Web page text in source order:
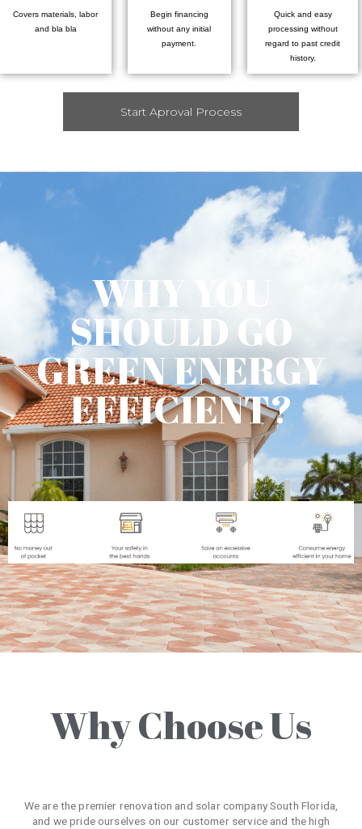
Covers materials, labor
and bla bla
Begin financing
without any initial
payment.
Quick and easy
processing without
regard to past credit
history.
Start Aproval Process
WHY YOU
SHOULD GO
GREEN ENERGY
EFFICIENT?
Why Choose Us
We are the premier renovation and solar company South Florida,
and we pride ourselves on our customer service and the high